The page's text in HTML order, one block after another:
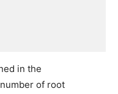
in the
of root